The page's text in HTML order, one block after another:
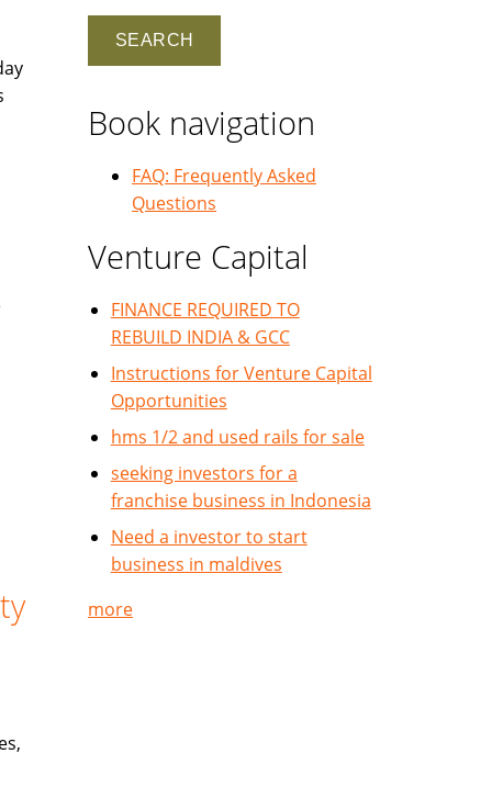
Book navigation
FAQ: Frequently Asked
Questions
Venture Capital
FINANCE REQUIRED TO
REBUILD INDIA & GCC
Instructions for Venture Capital
Opportunities
hms 1/2 and used rails for sale
seeking investors for a
franchise business in Indonesia
Need a investor to start
business in maldives
more